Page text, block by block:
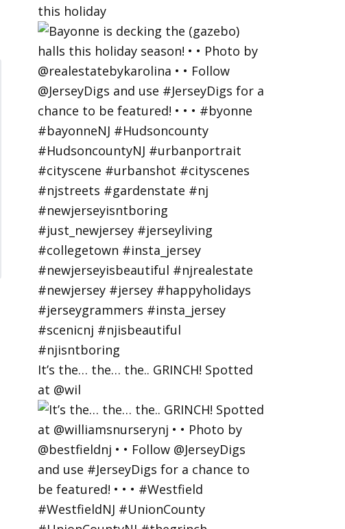
this holiday
It’s the… the… the.. GRINCH! Spotted
at @wil